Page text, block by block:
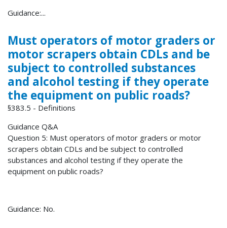
Guidance:...
Must operators of motor graders or
motor scrapers obtain CDLs and be
subject to controlled substances
and alcohol testing if they operate
the equipment on public roads?
§383.5 - Definitions
Guidance Q&A
Question 5: Must operators of motor graders or motor
scrapers obtain CDLs and be subject to controlled
substances and alcohol testing if they operate the
equipment on public roads?
Guidance: No.